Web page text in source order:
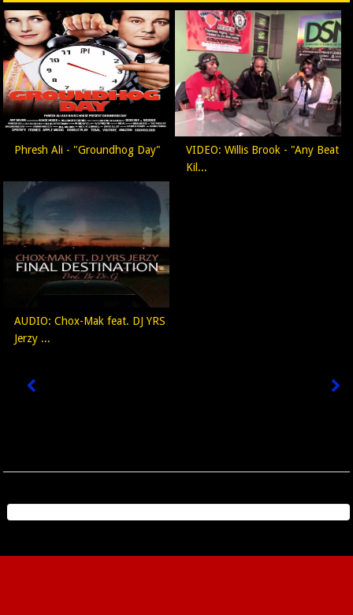
Phresh Ali - "Groundhog Day"
VIDEO: Willis Brook - "Any Beat
Kil...
AUDIO: Chox-Mak feat. DJ YRS
Jerzy ...